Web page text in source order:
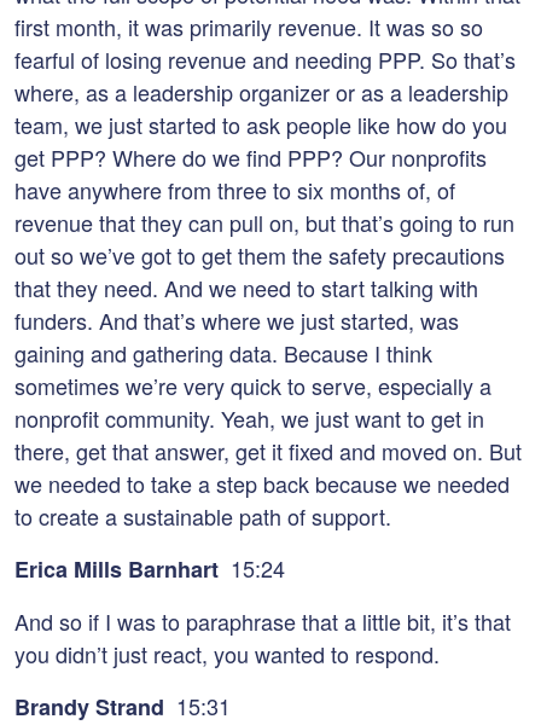
first month, it was primarily revenue. It was so so
fearful of losing revenue and needing PPP. So that’s
where, as a leadership organizer or as a leadership
team, we just started to ask people like how do you
get PPP? Where do we find PPP? Our nonprofits
have anywhere from three to six months of, of
revenue that they can pull on, but that’s going to run
out so we’ve got to get them the safety precautions
that they need. And we need to start talking with
funders. And that’s where we just started, was
gaining and gathering data. Because I think
sometimes we’re very quick to serve, especially a
nonprofit community. Yeah, we just want to get in
there, get that answer, get it fixed and moved on. But
we needed to take a step back because we needed
to create a sustainable path of support.
Erica Mills Barnhart 15:24
And so if I was to paraphrase that a little bit, it’s that
you didn’t just react, you wanted to respond.
Brandy Strand 15:31